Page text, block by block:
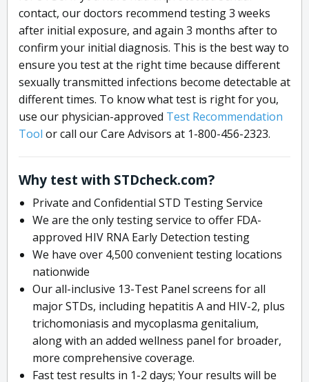
contact, our doctors recommend testing 3 weeks
after initial exposure, and again 3 months after to
confirm your initial diagnosis. This is the best way to
ensure you test at the right time because different
sexually transmitted infections become detectable at
different times. To know what test is right for you,
use our physician-approved Test Recommendation
Tool or call our Care Advisors at 1-800-456-2323.
Why test with STDcheck.com?
Private and Confidential STD Testing Service
We are the only testing service to offer FDA-
approved HIV RNA Early Detection testing
We have over 4,500 convenient testing locations
nationwide
Our all-inclusive 13-Test Panel screens for all
major STDs, including hepatitis A and HIV-2, plus
trichomoniasis and mycoplasma genitalium,
along with an added wellness panel for broader,
more comprehensive coverage.
Fast test results in 1-2 days; Your results will be